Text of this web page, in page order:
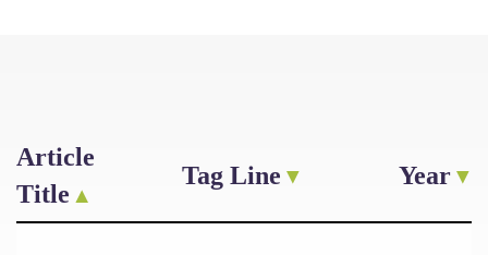
Article
Title
Tag Line Year